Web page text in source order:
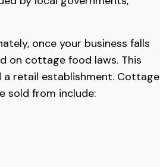
once your business falls
on cottage food laws. This
retail establishment. Cottage
sold from include: